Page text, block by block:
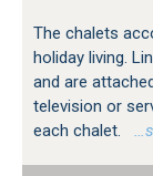
The chalets
holiday living.
and are
television or
each chalet.